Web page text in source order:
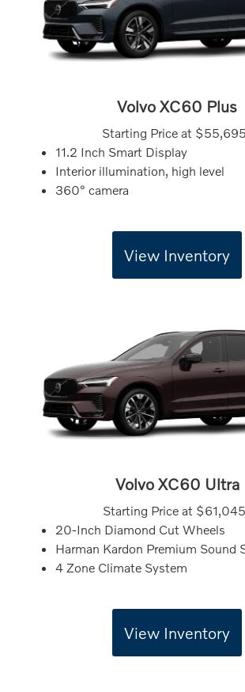
Volvo XC60 Plus
Starting Price at
11.2 Inch Smart Display
Interior illumination, high level
360° camera
View Inventory
Volvo XC60 Ultra
Starting Price at
20-Inch Diamond Cut Wheels
Harman Kardon Premium Sound
4 Zone Climate System
View Inventory